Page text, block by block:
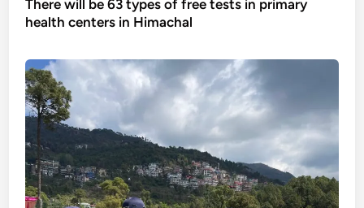
There will be 63 types of free tests in primary
health centers in Himachal